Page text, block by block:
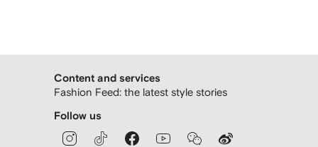
Content and services
Fashion Feed: the latest style stories
Follow us